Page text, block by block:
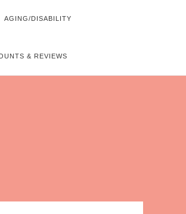
AGING/DISABILITY
& REVIEWS